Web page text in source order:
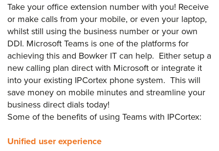
Take your office extension number with you! Receive
or make calls from your mobile, or even your laptop,
whilst still using the business number or your own
DDI. Microsoft Teams is one of the platforms for
achieving this and Bowker IT can help. Either setup a
new calling plan direct with Microsoft or integrate it
into your existing IPCortex phone system. This will
save money on mobile minutes and streamline your
business direct dials today!
Some of the benefits of using Teams with IPCortex:
Unified user experience